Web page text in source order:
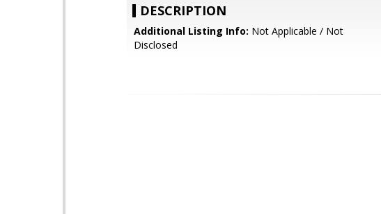
DESCRIPTION
Additional Listing Info: Not Applicable / Not
Disclosed